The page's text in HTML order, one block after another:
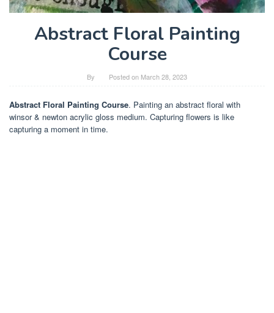
Abstract Floral Painting
Course
By Posted on March 28, 2023
Abstract Floral Painting Course. Painting an abstract floral with
winsor & newton acrylic gloss medium. Capturing flowers is like
capturing a moment in time.